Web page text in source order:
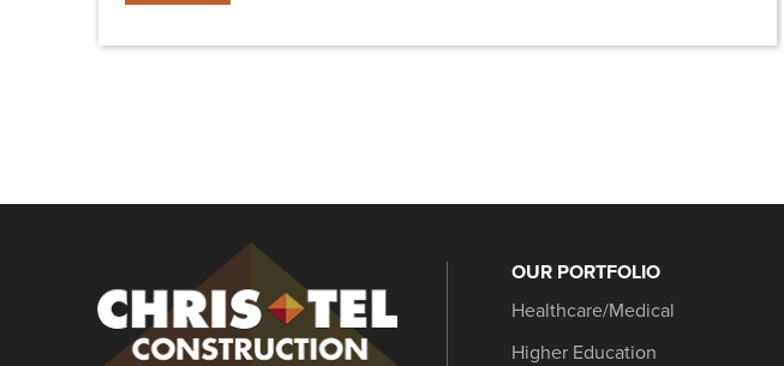
Manager,
Construction
OUR PORTFOLIO
Healthcare/Medical
Higher Education